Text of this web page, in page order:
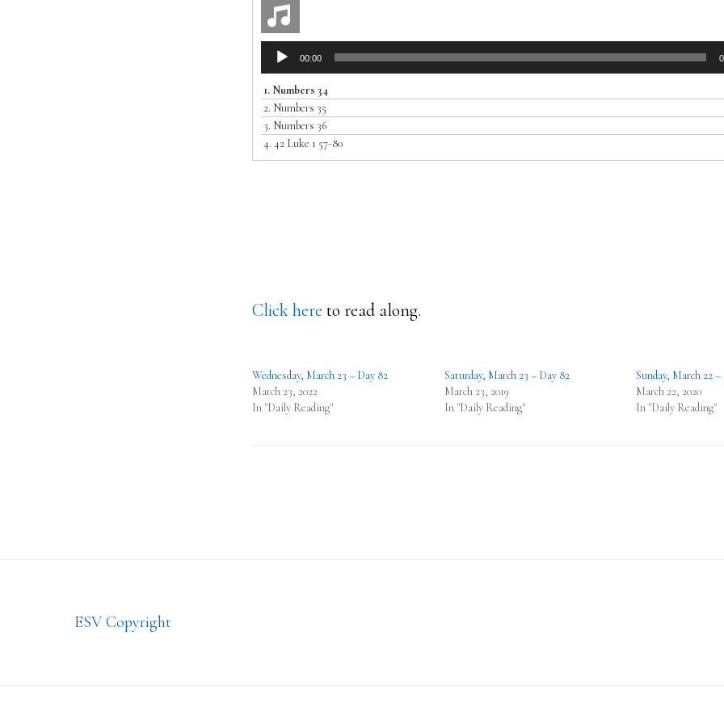
Audio
Player
00:00
1. Numbers 34
2. Numbers 35
3. Numbers 36
4. 42 Luke 1 57-80
Click here to read along.
Wednesday, March 23 – Day 82
March 23, 2022
In "Daily Reading"
Saturday, March 23 – Day 82
March 23, 2019
In "Daily Reading"
Sunday, March 22 –
March 22, 2020
In "Daily Reading"
ESV Copyright